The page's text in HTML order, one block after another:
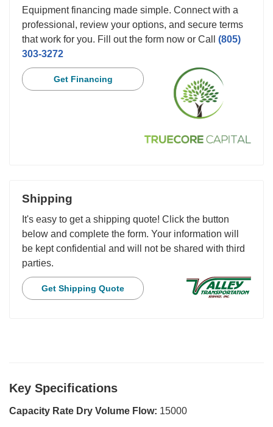
Equipment financing made simple. Connect with a
professional, review your options, and secure terms
that work for you. Fill out the form now or Call (805)
303-3272
Get Financing
Shipping
It's easy to get a shipping quote! Click the button
below and complete the form. Your information will
be kept confidential and will not be shared with third
parties.
Get Shipping Quote
Key Specifications
Capacity Rate Dry Volume Flow: 15000